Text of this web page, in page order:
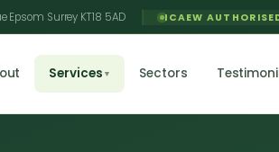
Epsom Surrey KT18 5AD ICAEW
Services ▼ Sectors